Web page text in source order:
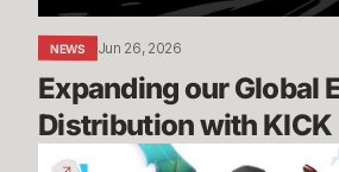
NEWS Jun 26, 2026
Expanding our Global
Distribution with KICK
Patch